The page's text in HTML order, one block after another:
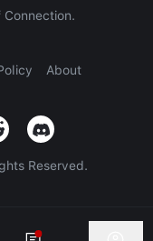
Connection.
About
Reserved.